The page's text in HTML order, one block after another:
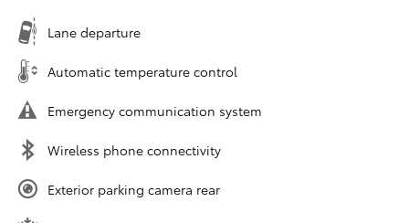
Lane departure
Automatic temperature control
Emergency communication system
Wireless phone connectivity
Exterior parking camera rear